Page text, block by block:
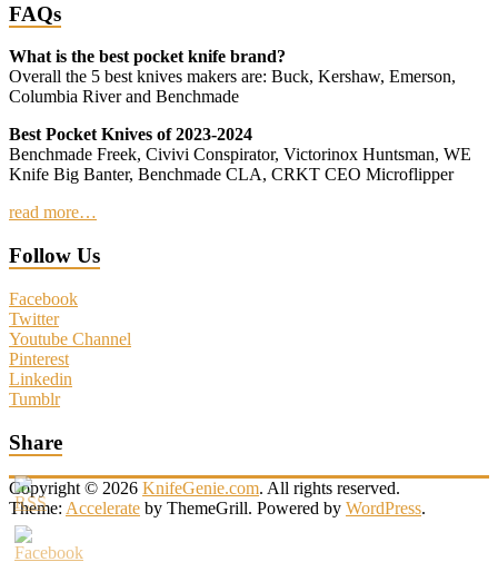
FAQs
What is the best pocket knife brand?
Overall the 5 best knives makers are: Buck, Kershaw, Emerson,
Columbia River and Benchmade
Best Pocket Knives of 2023-2024
Benchmade Freek, Civivi Conspirator, Victorinox Huntsman, WE
Knife Big Banter, Benchmade CLA, CRKT CEO Microflipper
read more…
Follow Us
Facebook
Twitter
Youtube Channel
Pinterest
Linkedin
Tumblr
Share
Copyright © 2026 KnifeGenie.com. All rights reserved.
Theme: Accelerate by ThemeGrill. Powered by WordPress.